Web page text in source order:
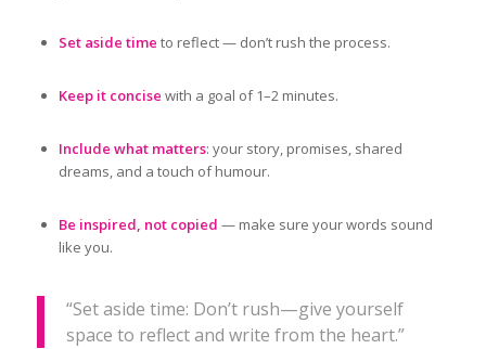
Set aside time to reflect — don’t rush the process.
Keep it concise with a goal of 1–2 minutes.
Include what matters: your story, promises, shared
dreams, and a touch of humour.
Be inspired, not copied — make sure your words sound
like you.
“Set aside time: Don’t rush—give yourself
space to reflect and write from the heart.”